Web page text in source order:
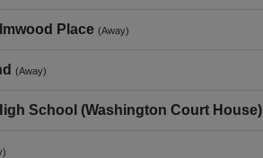
Place (Away)
(Away)
School (Washington Court House)